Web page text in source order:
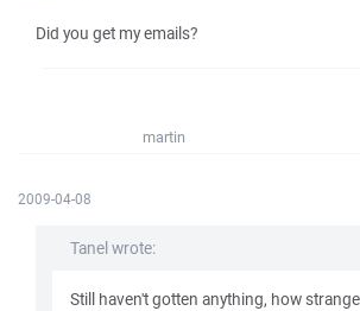
Did you get my emails?
martin
2009-04-08
Tanel wrote:
Still haven't gotten anything, how